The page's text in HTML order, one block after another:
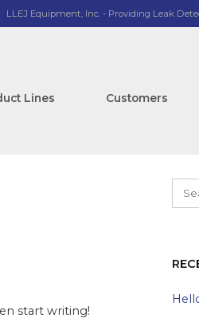
LLEJ Equipment, Inc. - Providing Leak
Lines Customers
start writing!